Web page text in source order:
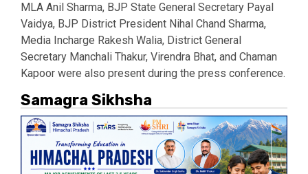
MLA Anil Sharma, BJP State General Secretary Payal
Vaidya, BJP District President Nihal Chand Sharma,
Media Incharge Rakesh Walia, District General
Secretary Manchali Thakur, Virendra Bhat, and Chaman
Kapoor were also present during the press conference.
Samagra Sikhsha